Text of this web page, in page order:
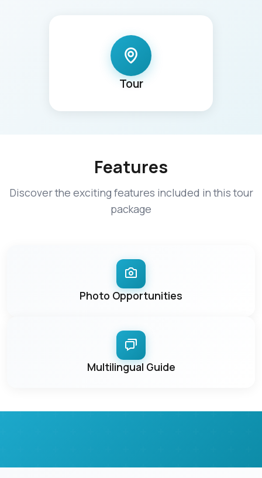
Tour
Features
Discover the exciting features included in this tour
package
Photo Opportunities
Multilingual Guide